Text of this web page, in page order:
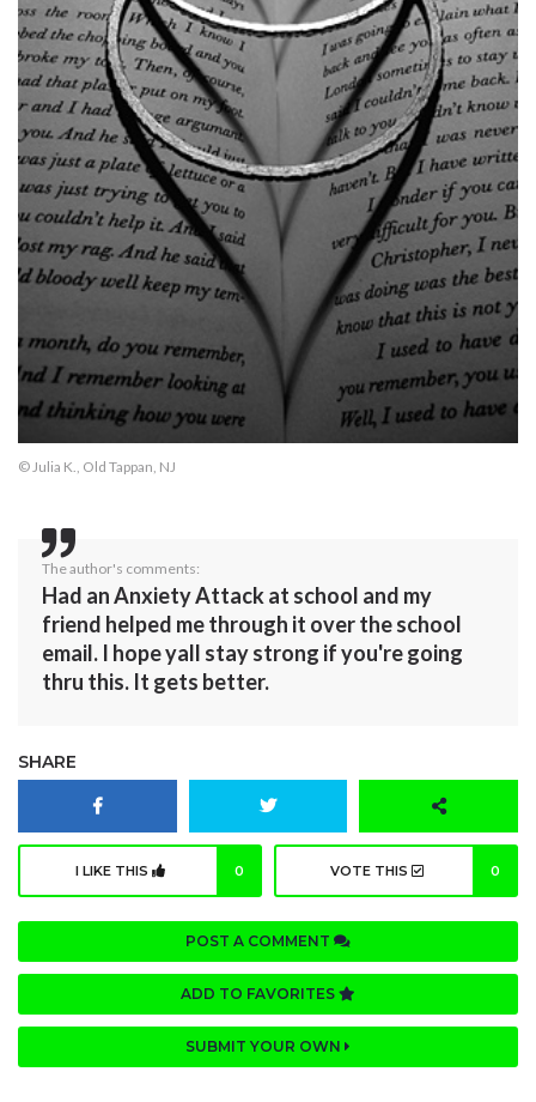
© Julia K., Old Tappan, NJ
The author's comments:
Had an Anxiety Attack at school and my
friend helped me through it over the school
email. I hope yall stay strong if you're going
thru this. It gets better.
SHARE
I LIKE THIS 0 VOTE THIS 0
POST A COMMENT
ADD TO FAVORITES
SUBMIT YOUR OWN